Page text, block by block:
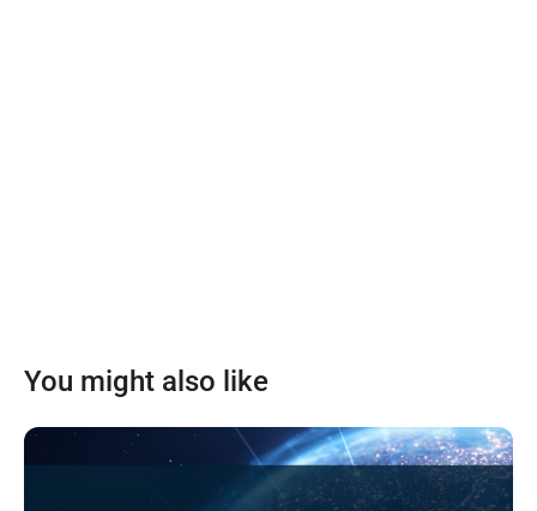
You might also like